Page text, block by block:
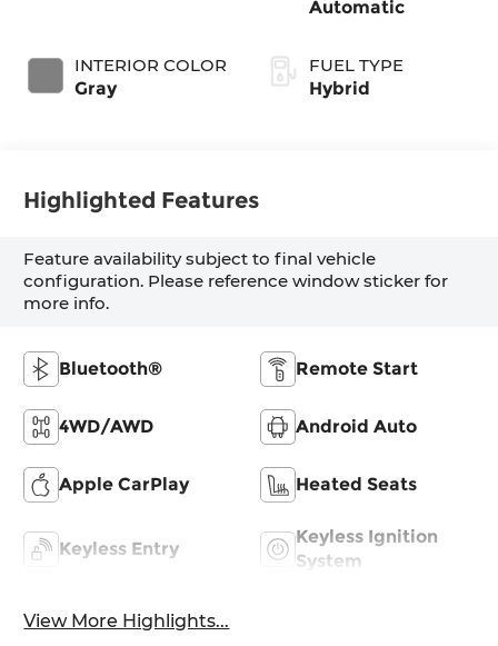
INTERIOR COLOR
Gray
Automatic
FUEL TYPE
Hybrid
Highlighted Features
Feature availability subject to final vehicle
configuration. Please reference window sticker for
more info.
Bluetooth® Remote Start
4WD/AWD Android Auto
Apple CarPlay Heated Seats
Keyless Entry
Keyless Ignition
System
View More Highlights...